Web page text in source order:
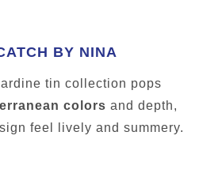
BY NINA
tin collection pops
colors and depth,
feel lively and summery.